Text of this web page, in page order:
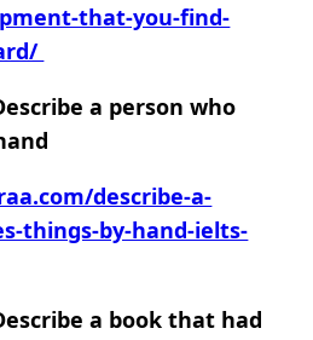
that-you-find-
a person who
describe-a-
things-by-hand-ielts-
a book that had